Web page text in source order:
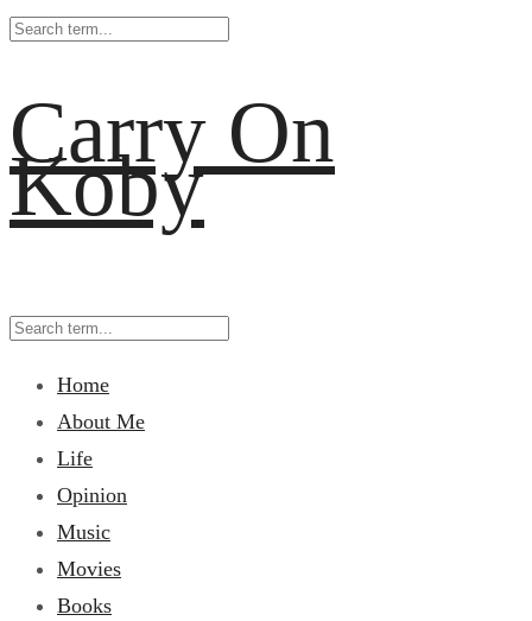
Carry On
Koby
Home
About Me
Life
Opinion
Music
Movies
Books